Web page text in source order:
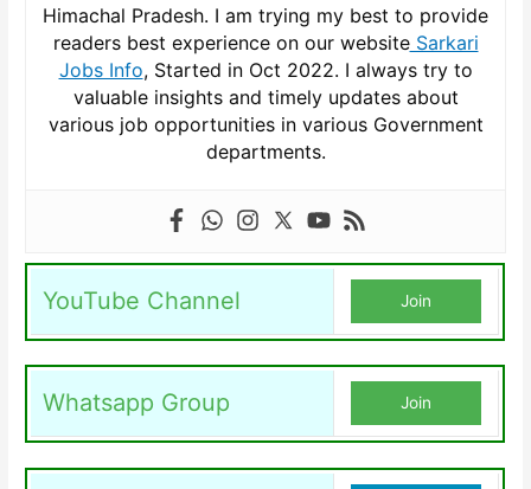
Himachal Pradesh. I am trying my best to provide
readers best experience on our websiteSarkari
Jobs Info, Started in Oct 2022. I always try to
valuable insights and timely updates about
various job opportunities in various Government
departments.
YouTube Channel Join
Whatsapp Group Join